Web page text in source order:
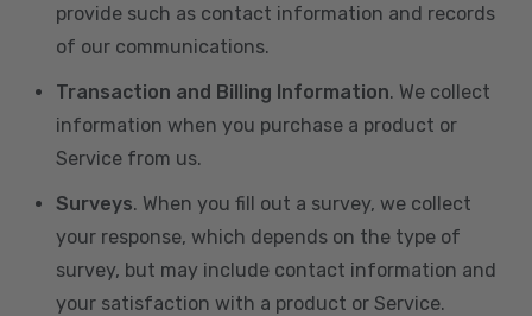
provide such as contact information and records
of our communications.
Transaction and Billing Information. We collect
information when you purchase a product or
Service from us.
Surveys. When you fill out a survey, we collect
your response, which depends on the type of
survey, but may include contact information and
your satisfaction with a product or Service.